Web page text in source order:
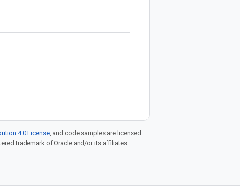
4.0 License, and code samples are licensed
trademark of Oracle and/or its affiliates.